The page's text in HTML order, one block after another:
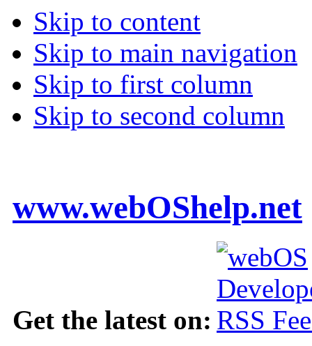
Skip to content
Skip to main navigation
Skip to first column
Skip to second column
www.webOShelp.net
Get the latest on: